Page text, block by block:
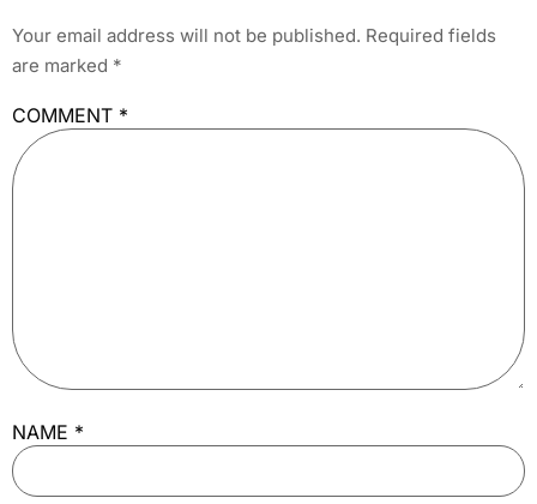
Your email address will not be published. Required fields
are marked *
COMMENT *
NAME *